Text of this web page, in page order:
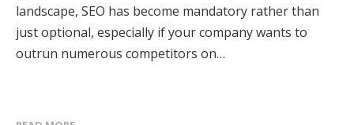
landscape, SEO has become mandatory rather than
just optional, especially if your company wants to
outrun numerous competitors on…